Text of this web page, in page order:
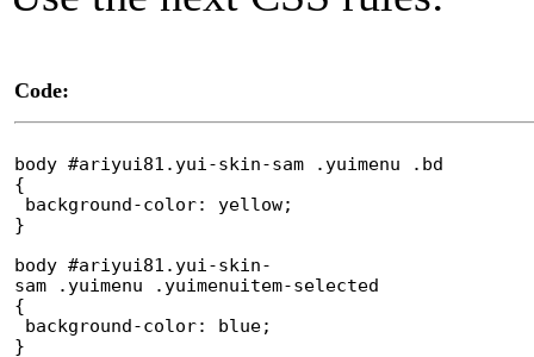
Code:
body #ariyui81.yui-skin-sam .yuimenu .bd
{
background-color: yellow;
}
body #ariyui81.yui-skin-
sam .yuimenu .yuimenuitem-selected
{
background-color: blue;
}